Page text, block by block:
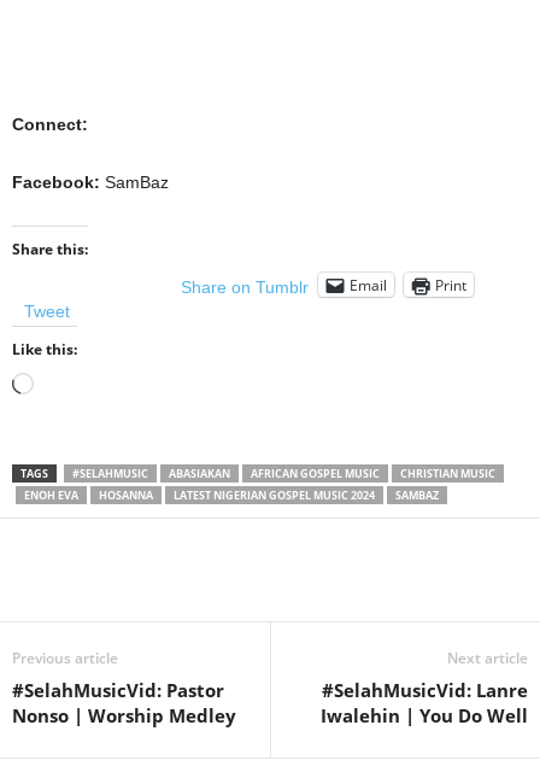
Connect:
Facebook: SamBaz
Share this:
Tweet
Share on Tumblr Email Print
Like this:
Loading…
TAGS #SELAHMUSIC ABASIAKAN AFRICAN GOSPEL MUSIC
CHRISTIAN MUSIC
ENOH EVA
HOSANNA LATEST NIGERIAN GOSPEL MUSIC 2024 SAMBAZ
Previous article
#SelahMusicVid: Pastor
Nonso | Worship Medley
Next article
#SelahMusicVid: Lanre
Iwalehin | You Do Well